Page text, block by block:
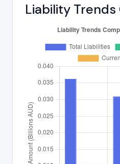
Liability